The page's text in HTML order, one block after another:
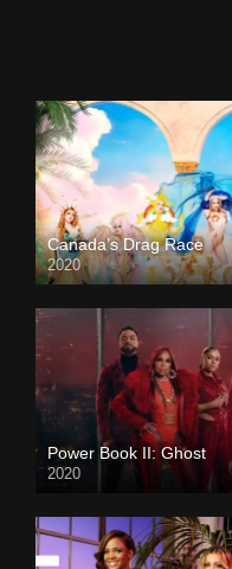
Canada’s Drag Race
2020
Power Book II: Ghost
2020